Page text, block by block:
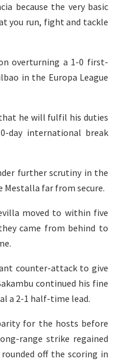
because the very basic
you run, fight and tackle
overturning a 1-0 first-
in the Europa League
he will fulfil his duties
day international break
further scrutiny in the
far from secure.
moved to within five
came from behind to
counter-attack to give
continued his fine
a 2-1 half-time lead.
for the hosts before
range strike regained
off the scoring in